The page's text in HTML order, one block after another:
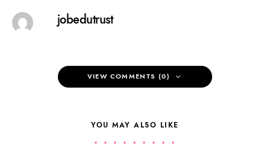
jobedutrust
VIEW COMMENTS (0)
YOU MAY ALSO LIKE